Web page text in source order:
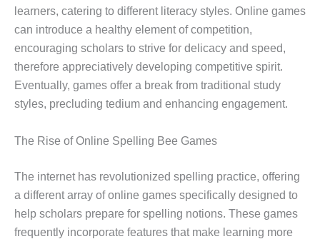
learners, catering to different literacy styles. Online games
can introduce a healthy element of competition,
encouraging scholars to strive for delicacy and speed,
therefore appreciatively developing competitive spirit.
Eventually, games offer a break from traditional study
styles, precluding tedium and enhancing engagement.
The Rise of Online Spelling Bee Games
The internet has revolutionized spelling practice, offering
a different array of online games specifically designed to
help scholars prepare for spelling notions. These games
frequently incorporate features that make learning more